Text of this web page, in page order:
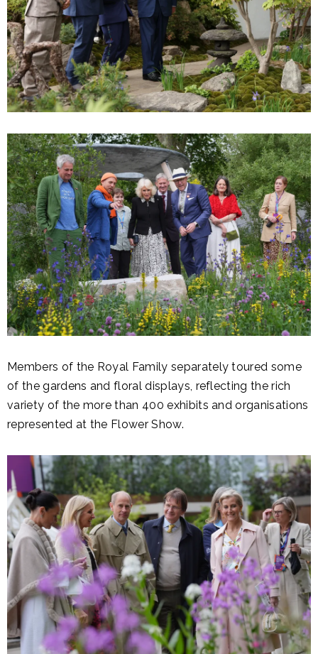
Members of the Royal Family separately toured some
of the gardens and floral displays, reflecting the rich
variety of the more than 400 exhibits and organisations
represented at the Flower Show.